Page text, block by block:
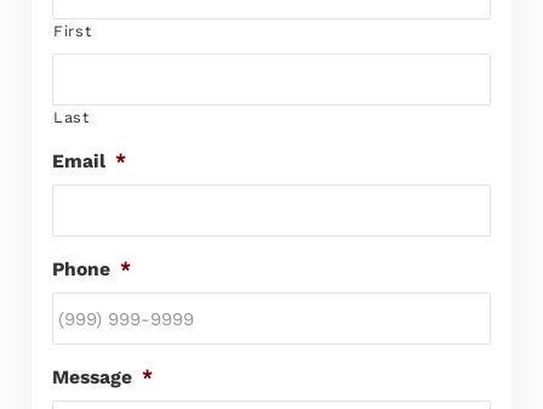
First
Last
Email *
Phone *
Message *